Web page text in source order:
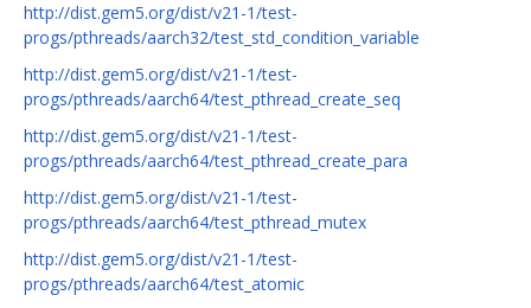
http://dist.gem5.org/dist/v21-1/test-
progs/pthreads/aarch32/test_std_condition_variable
http://dist.gem5.org/dist/v21-1/test-
progs/pthreads/aarch64/test_pthread_create_seq
http://dist.gem5.org/dist/v21-1/test-
progs/pthreads/aarch64/test_pthread_create_para
http://dist.gem5.org/dist/v21-1/test-
progs/pthreads/aarch64/test_pthread_mutex
http://dist.gem5.org/dist/v21-1/test-
progs/pthreads/aarch64/test_atomic